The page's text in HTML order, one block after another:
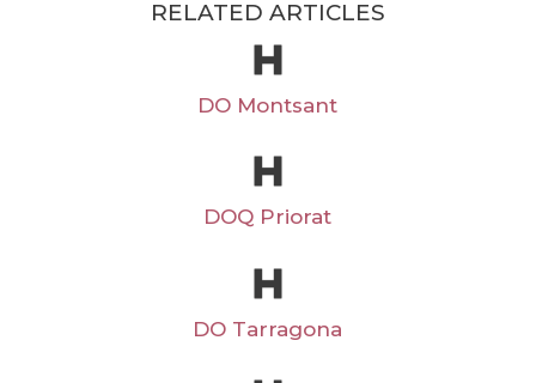
RELATED ARTICLES
DO Montsant
DOQ Priorat
DO Tarragona